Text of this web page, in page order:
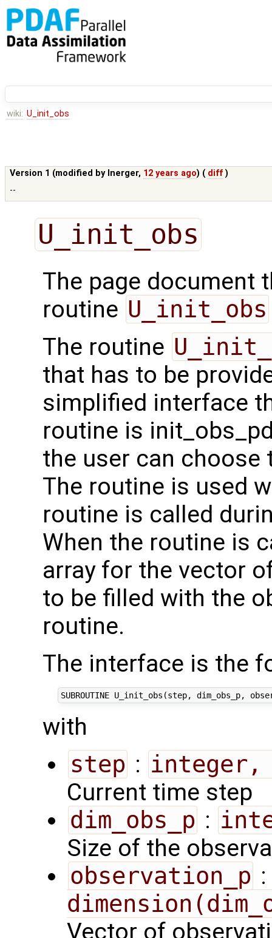
wiki: U_init_obs
Version 1 (modified by lnerger, 12 years ago) ( diff )
--
U_init_obs
The page document
routine U_init_obs
The routine
that has to be
simplified interface
routine is
the user can choose
The routine is used
routine is called
When the routine is
array for the vector
to be filled with the
routine.
The interface is the
with
step :
Current time step
dim_obs_p :
Size of the
observation_p :
Vector of